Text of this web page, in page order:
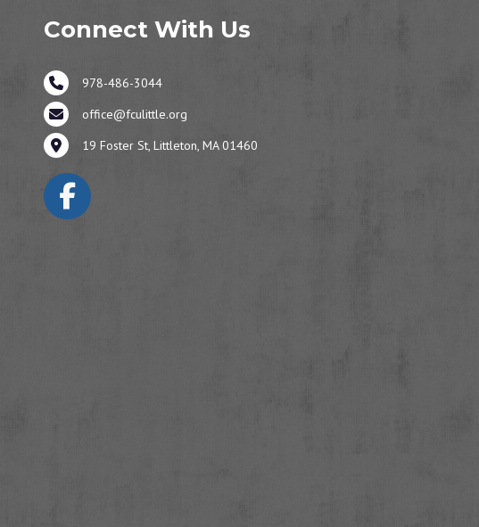
Connect With Us
978-486-3044
office@fculittle.org
19 Foster St, Littleton, MA 01460